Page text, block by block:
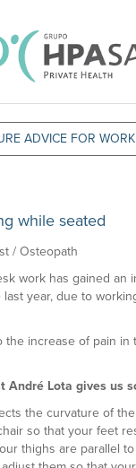
ADVICE FOR
while seated
/ Osteopath
work has gained an
year, due to
increase of pain in
André Lota gives us
the curvature of
so that your feet
thighs are parallel